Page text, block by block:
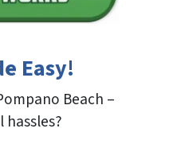
Easy!
Beach –